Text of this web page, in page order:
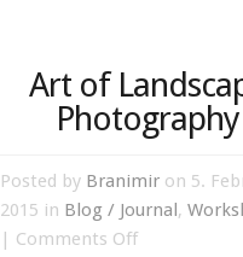
Art of
Photography
Posted by Branimir on 5.
2015 in Blog / Journal,
| Comments Offon